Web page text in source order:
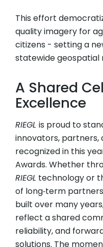
This effort
quality imagery for
citizens - setting a
statewide geospatial
A Shared
Excellence
RIEGL is proud to
innovators, partners,
recognized in this
Awards. Whether
RIEGL technology or
of long‑term
built over many
reflect a shared
reliability, and
solutions. The